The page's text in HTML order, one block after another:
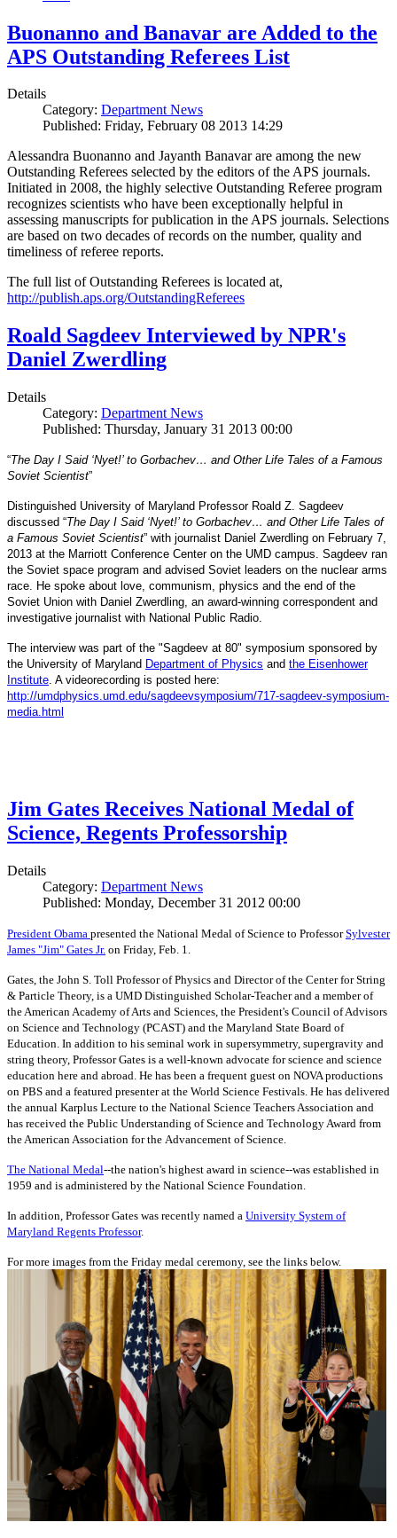
Buonanno and Banavar are Added to the
APS Outstanding Referees List
Details
Category: Department News
Published: Friday, February 08 2013 14:29
Alessandra Buonanno and Jayanth Banavar are among the new
Outstanding Referees selected by the editors of the APS journals.
Initiated in 2008, the highly selective Outstanding Referee program
recognizes scientists who have been exceptionally helpful in
assessing manuscripts for publication in the APS journals. Selections
are based on two decades of records on the number, quality and
timeliness of referee reports.
The full list of Outstanding Referees is located at,
http://publish.aps.org/OutstandingReferees
Roald Sagdeev Interviewed by NPR's
Daniel Zwerdling
Details
Category: Department News
Published: Thursday, January 31 2013 00:00
“The Day I Said ‘Nyet!’ to Gorbachev… and Other Life Tales of a Famous
Soviet Scientist”
Distinguished University of Maryland Professor Roald Z. Sagdeev
discussed “The Day I Said ‘Nyet!’ to Gorbachev… and Other Life Tales of
a Famous Soviet Scientist” with journalist Daniel Zwerdling on February 7,
2013 at the Marriott Conference Center on the UMD campus. Sagdeev ran
the Soviet space program and advised Soviet leaders on the nuclear arms
race. He spoke about love, communism, physics and the end of the
Soviet Union with Daniel Zwerdling, an award-winning correspondent and
investigative journalist with National Public Radio.
The interview was part of the "Sagdeev at 80" symposium sponsored by
the University of Maryland Department of Physics and the Eisenhower
Institute. A videorecording is posted here:
http://umdphysics.umd.edu/sagdeevsymposium/717-sagdeev-symposium-
media.html
Jim Gates Receives National Medal of
Science, Regents Professorship
Details
Category: Department News
Published: Monday, December 31 2012 00:00
President Obama presented the National Medal of Science to ProfessorSylvester
James "Jim" Gates Jr. on Friday, Feb. 1.
Gates, the John S. Toll Professor of Physics and Director of the Center for String
& Particle Theory, is a UMD Distinguished Scholar-Teacher and a member of
the American Academy of Arts and Sciences, the President's Council of Advisors
on Science and Technology (PCAST) and the Maryland State Board of
Education. In addition to his seminal work in supersymmetry, supergravity and
string theory, Professor Gates is a well-known advocate for science and science
education here and abroad. He has been a frequent guest on NOVA productions
on PBS and a featured presenter at the World Science Festivals. He has delivered
the annual Karplus Lecture to the National Science Teachers Association and
has received the Public Understanding of Science and Technology Award from
the American Association for the Advancement of Science.
The National Medal--the nation's highest award in science--was established in
1959 and is administered by the National Science Foundation.
In addition, Professor Gates was recently named a University System of
Maryland Regents Professor.
For more images from the Friday medal ceremony, see the links below.